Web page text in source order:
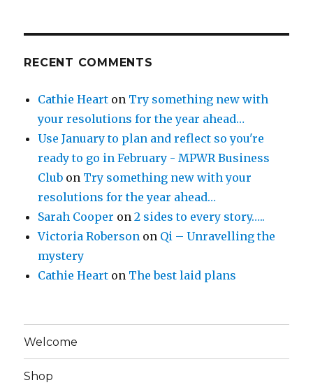
RECENT COMMENTS
Cathie Heart on Try something new with
your resolutions for the year ahead…
Use January to plan and reflect so you're
ready to go in February - MPWR Business
Club on Try something new with your
resolutions for the year ahead…
Sarah Cooper on2 sides to every story…..
Victoria Roberson on Qi – Unravelling the
mystery
Cathie Heart on The best laid plans
Welcome
Shop